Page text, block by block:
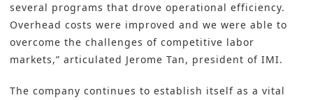
several programs that drove operational efficiency.
Overhead costs were improved and we were able to
overcome the challenges of competitive labor
markets,” articulated Jerome Tan, president of IMI.
The company continues to establish itself as a vital